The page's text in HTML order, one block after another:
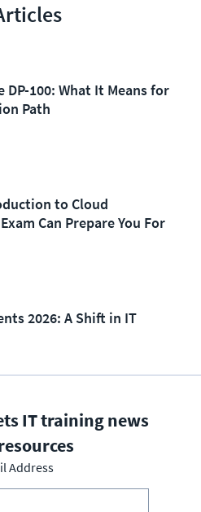
100: What It Means for
Path
to Cloud
Can Prepare You For
2026: A Shift in IT
IT training news
Address